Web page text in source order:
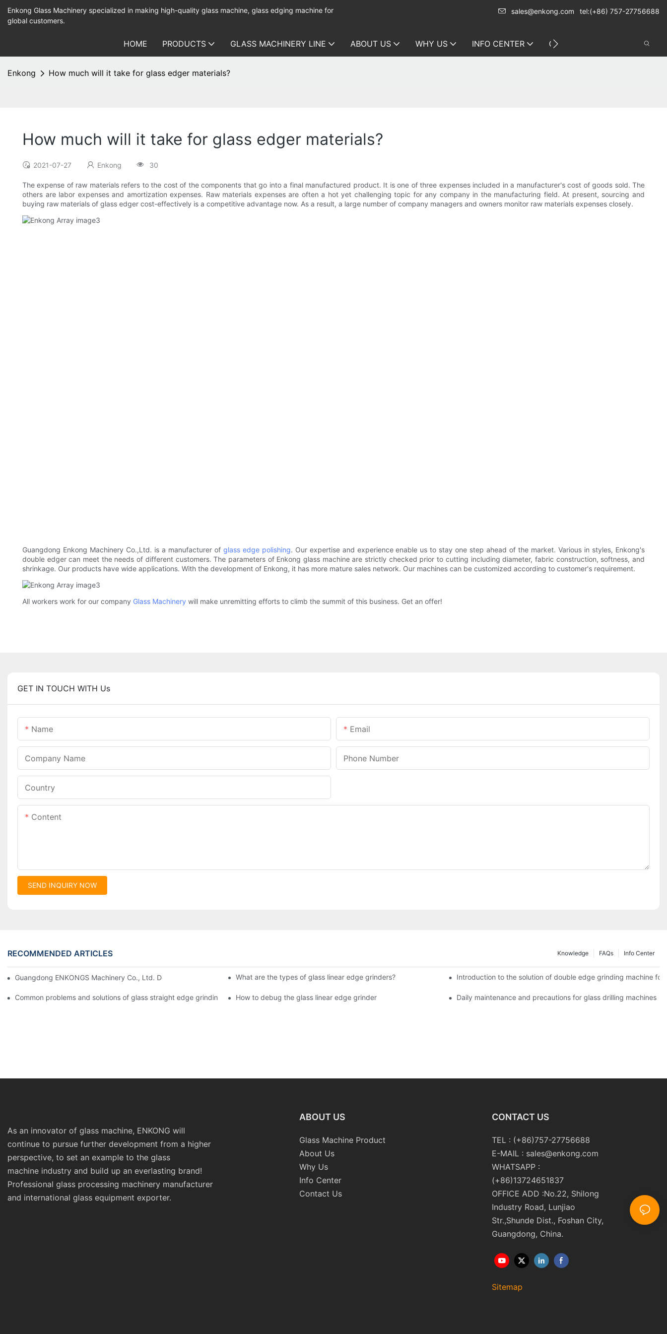
Enkong Glass Machinery specialized in making high-quality glass machine, glass edging machine for
global customers.
sales@enkong.com tel:(+86) 757-27756688
HOME PRODUCTS GLASS MACHINERY LINE ABOUT US WHY US INFO CENTER CONTACT US
Enkong How much will it take for glass edger materials?
How much will it take for glass edger materials?
2021-07-27 Enkong 30
The expense of raw materials refers to the cost of the components that go into a final manufactured product. It is one of three expenses included in a manufacturer's cost of goods sold. The
others are labor expenses and amortization expenses. Raw materials expenses are often a hot yet challenging topic for any company in the manufacturing field. At present, sourcing and
buying raw materials of glass edger cost-effectively is a competitive advantage now. As a result, a large number of company managers and owners monitor raw materials expenses closely.
Guangdong Enkong Machinery Co.,Ltd. is a manufacturer of glass edge polishing. Our expertise and experience enable us to stay one step ahead of the market. Various in styles, Enkong's
double edger can meet the needs of different customers. The parameters of Enkong glass machine are strictly checked prior to cutting including diameter, fabric construction, softness, and
shrinkage. Our products have wide applications. With the development of Enkong, it has more mature sales network. Our machines can be customized according to customer's requirement.
All workers work for our company Glass Machinery will make unremitting efforts to climb the summit of this business. Get an offer!
GET IN TOUCH WITH Us
Name Email
Company Name Phone Number
Country
Content
SEND INQUIRY NOW
RECOMMENDED ARTICLES Info Center
FAQs
Knowledge
Guangdong ENKONGS Machinery Co., Ltd. Debuts at Iran International Glass Show (Jan 2-5)What are the types of glass linear edge grinders? Introduction to the solution of double edge grinding machine for
Common problems and solutions of glass straight edge grinding machine!How to debug the glass linear edge grinder Daily maintenance and precautions for glass drilling machines
As an innovator of glass machine, ENKONG will
continue to pursue further development from a higher
perspective, to set an example to the glass
machine industry and build up an everlasting brand!
Professional glass processing machinery manufacturer
and international glass equipment exporter.
ABOUT US
Glass Machine Product
About Us
Why Us
Info Center
Contact Us
CONTACT US
TEL : (+86)757-27756688
E-MAIL : sales@enkong.com
WHATSAPP :
(+86)13724651837
OFFICE ADD :No.22, Shilong
Industry Road, Lunjiao
Str.,Shunde Dist., Foshan City,
Guangdong, China.
Sitemap